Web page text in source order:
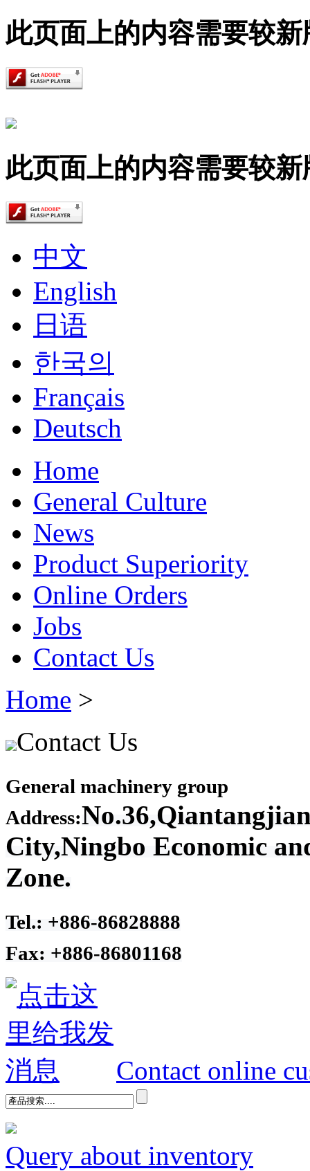
此页面上的内容需要较
此页面上的内容需要较
中文
English
日语
한국의
Français
Deutsch
Home
General Culture
News
Product Superiority
Online Orders
Jobs
Contact Us
Home >
Contact Us
General machinery group
Address:
City,Ningbo Economic
Zone.
Tel.: +886-86828888
Fax: +886-86801168
Contact online
Query about inventory